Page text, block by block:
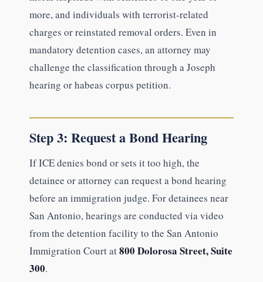
more, and individuals with terrorist-related
charges or reinstated removal orders. Even in
mandatory detention cases, an attorney may
challenge the classification through a Joseph
hearing or habeas corpus petition.
Step 3: Request a Bond Hearing
If ICE denies bond or sets it too high, the
detainee or attorney can request a bond hearing
before an immigration judge. For detainees near
San Antonio, hearings are conducted via video
from the detention facility to the San Antonio
Immigration Court at800 Dolorosa Street, Suite
300.